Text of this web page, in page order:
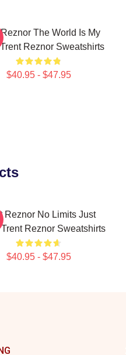
The World Is My
Reznor Sweatshirts
$40.95 - $47.95
Reznor No Limits Just
Reznor Sweatshirts
$40.95 - $47.95